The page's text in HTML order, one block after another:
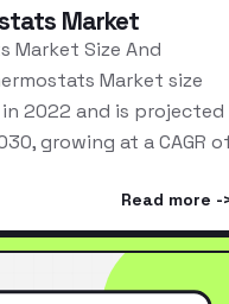
Market
Market Size And
Market size
in 2022 and is projected
growing at a CAGR
Read more